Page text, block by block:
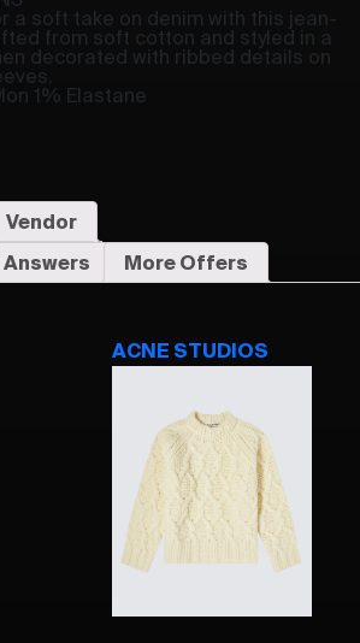
a soft take on denim with this jean-
from soft cotton and styled in a
decorated with ribbed details on
1% Elastane
Vendor
More Offers
ACNE STUDIOS